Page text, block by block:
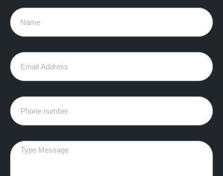
Name
Email
Phone
Message